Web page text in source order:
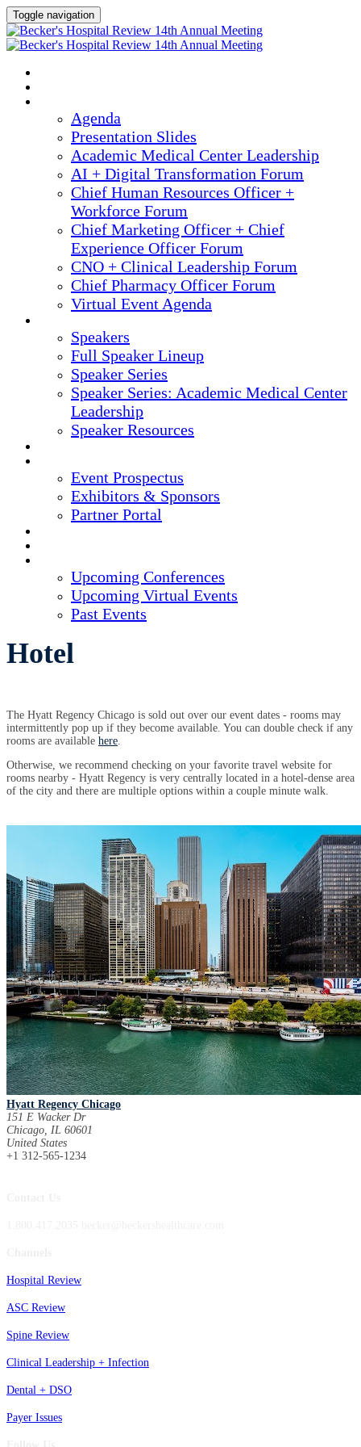
Toggle navigation
Agenda
Presentation Slides
Academic Medical Center Leadership
AI + Digital Transformation Forum
Chief Human Resources Officer +
Workforce Forum
Chief Marketing Officer + Chief
Experience Officer Forum
CNO + Clinical Leadership Forum
Chief Pharmacy Officer Forum
Virtual Event Agenda
Speakers
Full Speaker Lineup
Speaker Series
Speaker Series: Academic Medical Center
Leadership
Speaker Resources
Event Prospectus
Exhibitors & Sponsors
Partner Portal
Upcoming Conferences
Upcoming Virtual Events
Past Events
Hotel
The Hyatt Regency Chicago is sold out over our event dates - rooms may
intermittently pop up if they become available. You can double check if any
rooms are available here.
Otherwise, we recommend checking on your favorite travel website for
rooms nearby - Hyatt Regency is very centrally located in a hotel-dense area
of the city and there are multiple options within a couple minute walk.
Hyatt Regency Chicago
151 E Wacker Dr
Chicago, IL 60601
United States
+1 312-565-1234
Hospital Review
ASC Review
Spine Review
Clinical Leadership + Infection
Dental + DSO
Payer Issues